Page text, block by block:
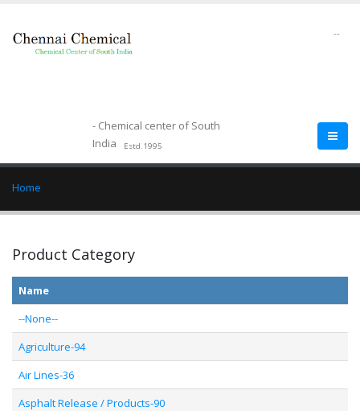
- Chemical center of South
India
Estd.1995
--
Home
Product Category
Name
--None--
Agriculture-94
Air Lines-36
Asphalt Release / Products-90